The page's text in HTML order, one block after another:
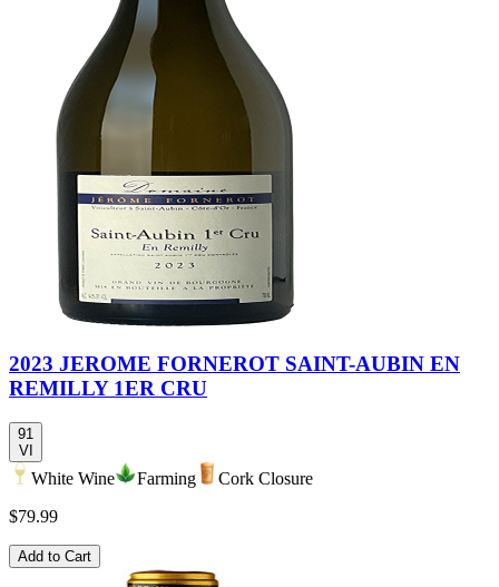
2023 JEROME FORNEROT SAINT-AUBIN EN
REMILLY 1ER CRU
91
VI
White Wine Farming
Cork Closure
$79.99
Add to Cart